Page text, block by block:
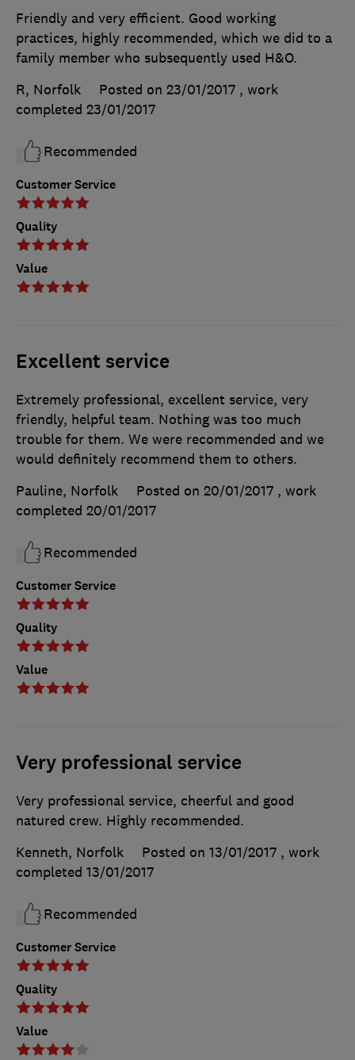
Customer Service
Quality
Value
Friendly and very efficient. Good working
practices, highly recommended, which we did to a
family member who subsequently used H&O.
R, Norfolk
Posted on 23/01/2017 , work
completed 23/01/2017
Recommended
Excellent service
Customer Service
Quality
Value
Extremely professional, excellent service, very
friendly, helpful team. Nothing was too much
trouble for them. We were recommended and we
would definitely recommend them to others.
Pauline, Norfolk
Posted on 20/01/2017 , work
completed 20/01/2017
Recommended
Very professional service
Customer Service
Quality
Value
Very professional service, cheerful and good
natured crew. Highly recommended.
Kenneth, Norfolk
Posted on 13/01/2017 , work
completed 13/01/2017
Recommended